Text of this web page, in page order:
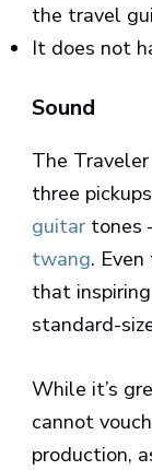
the travel
It does not
Sound
The
three
guitar tones
twang.
that
standard-
While it’s
cannot
production,